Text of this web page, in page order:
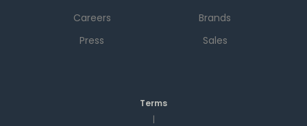
Careers
Press
Brands
Sales
Terms
|